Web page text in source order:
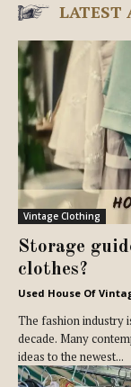
LATEST
Vintage Clothing
Storage
clothes?
Used House Of
The fashion industry
decade. Many
ideas to the newest...